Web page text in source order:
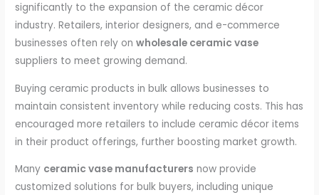
significantly to the expansion of the ceramic décor
industry. Retailers, interior designers, and e-commerce
businesses often rely onwholesale ceramic vase
suppliers to meet growing demand.
Buying ceramic products in bulk allows businesses to
maintain consistent inventory while reducing costs. This has
encouraged more retailers to include ceramic décor items
in their product offerings, further boosting market growth.
Many ceramic vase manufacturers now provide
customized solutions for bulk buyers, including unique